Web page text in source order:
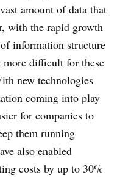
amount of data that
with the rapid growth
information structure
more difficult for these
new technologies
coming into play
for companies to
them running
also enabled
costs by up to 30%